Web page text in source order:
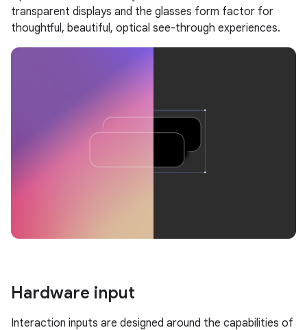
transparent displays and the glasses form factor for
thoughtful, beautiful, optical see-through experiences.
Hardware input
Interaction inputs are designed around the capabilities of